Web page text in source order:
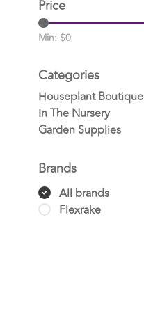
Price
Min: $0
Categories
Houseplant Boutique
In The Nursery
Garden Supplies
Brands
All brands
Flexrake